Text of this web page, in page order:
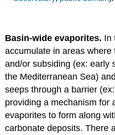
Basin-wide evaporites. In
accumulate in areas where
and/or subsiding (ex: early
the Mediterranean Sea)
seeps through a barrier
providing a mechanism for
evaporites to form along
carbonate deposits. There